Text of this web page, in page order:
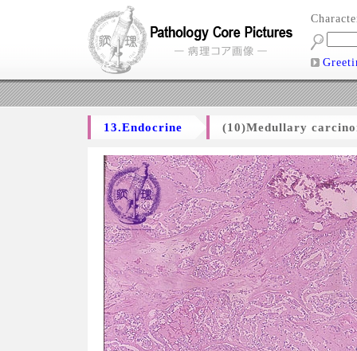
13.Endocrine (10)Medullary